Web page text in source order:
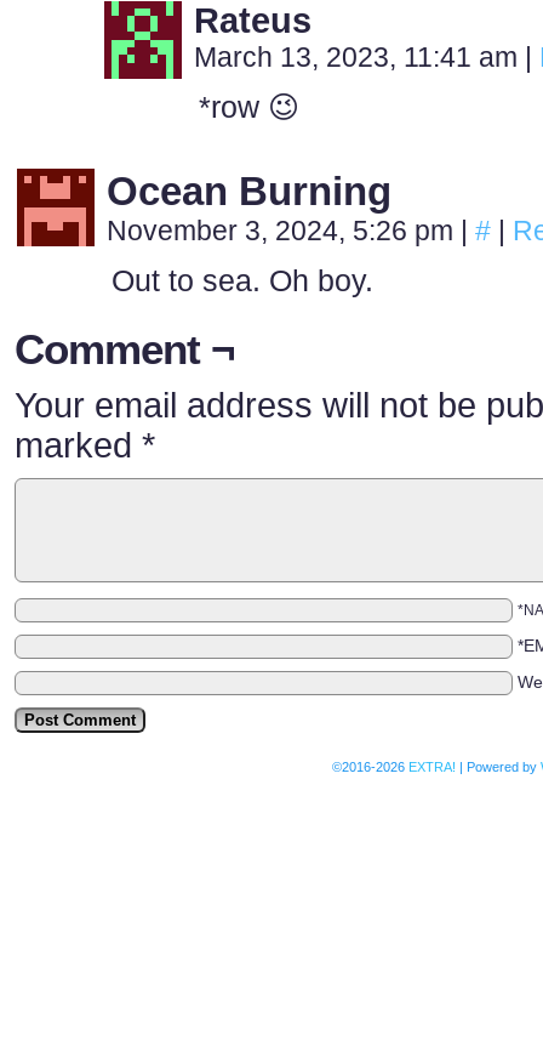
Rateus
March 13, 2023, 11:41 am |
*row 😉
Ocean Burning
November 3, 2024, 5:26 pm | # |
Out to sea. Oh boy.
Comment ¬
Your email address will not be
marked *
©2016-2026 EXTRA! | Powered by